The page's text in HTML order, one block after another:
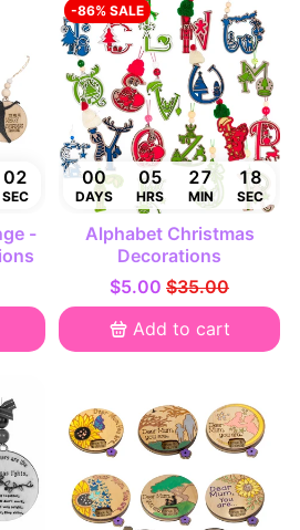
01
SEC
-
-86% SALE
00
DAYS
05
HRS
27
MIN
17
SEC
Alphabet Christmas
Decorations
$5.00 $35.00
Add to cart